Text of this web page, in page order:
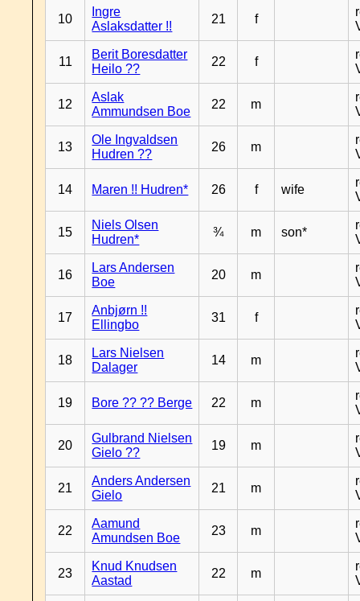
10
Ingre
Aslaksdatter !!
21 f
11
Berit Boresdatter
Heilo ??
22 f
12
Aslak
Ammundsen Boe
22 m
13
Ole Ingvaldsen
Hudren ??
26 m
14 Maren !! Hudren* 26 f wife
15
Niels Olsen
Hudren*
¾ m son*
16
Lars Andersen
Boe
20 m
17
Anbjørn !!
Ellingbo
31 f
18
Lars Nielsen
Dalager
14 m
19 Bore ?? ?? Berge 22 m
20
Gulbrand Nielsen
Gielo ??
19 m
21
Anders Andersen
Gielo
21 m
22
Aamund
Amundsen Boe
23 m
23
Knud Knudsen
Aastad
22 m